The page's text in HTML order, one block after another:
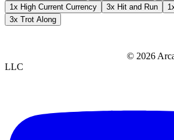
1x High Current Currency 3x Hit and Run
3x Trot Along
© 2026
LLC